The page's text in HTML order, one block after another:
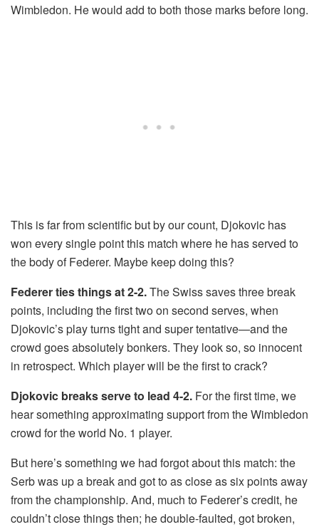
Wimbledon. He would add to both those marks before long.
This is far from scientific but by our count, Djokovic has
won every single point this match where he has served to
the body of Federer. Maybe keep doing this?
Federer ties things at 2-2.The Swiss saves three break
points, including the first two on second serves, when
Djokovic’s play turns tight and super tentative—and the
crowd goes absolutely bonkers. They look so, so innocent
in retrospect. Which player will be the first to crack?
Djokovic breaks serve to lead 4-2. For the first time, we
hear something approximating support from the Wimbledon
crowd for the world No. 1 player.
But here’s something we had forgot about this match: the
Serb was up a break and got to as close as six points away
from the championship. And, much to Federer’s credit, he
couldn’t close things then; he double-faulted, got broken,